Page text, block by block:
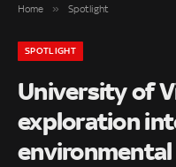
Home » Spotlight
SPOTLIGHT
University of
exploration